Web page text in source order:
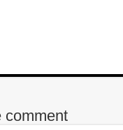
comment